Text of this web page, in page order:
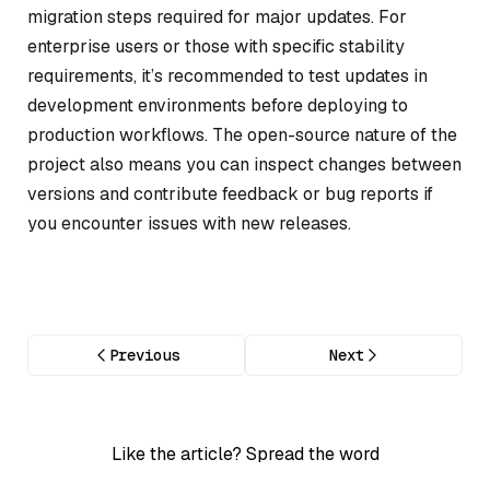
migration steps required for major updates. For
enterprise users or those with specific stability
requirements, it’s recommended to test updates in
development environments before deploying to
production workflows. The open-source nature of the
project also means you can inspect changes between
versions and contribute feedback or bug reports if
you encounter issues with new releases.
Previous Next
Like the article? Spread the word